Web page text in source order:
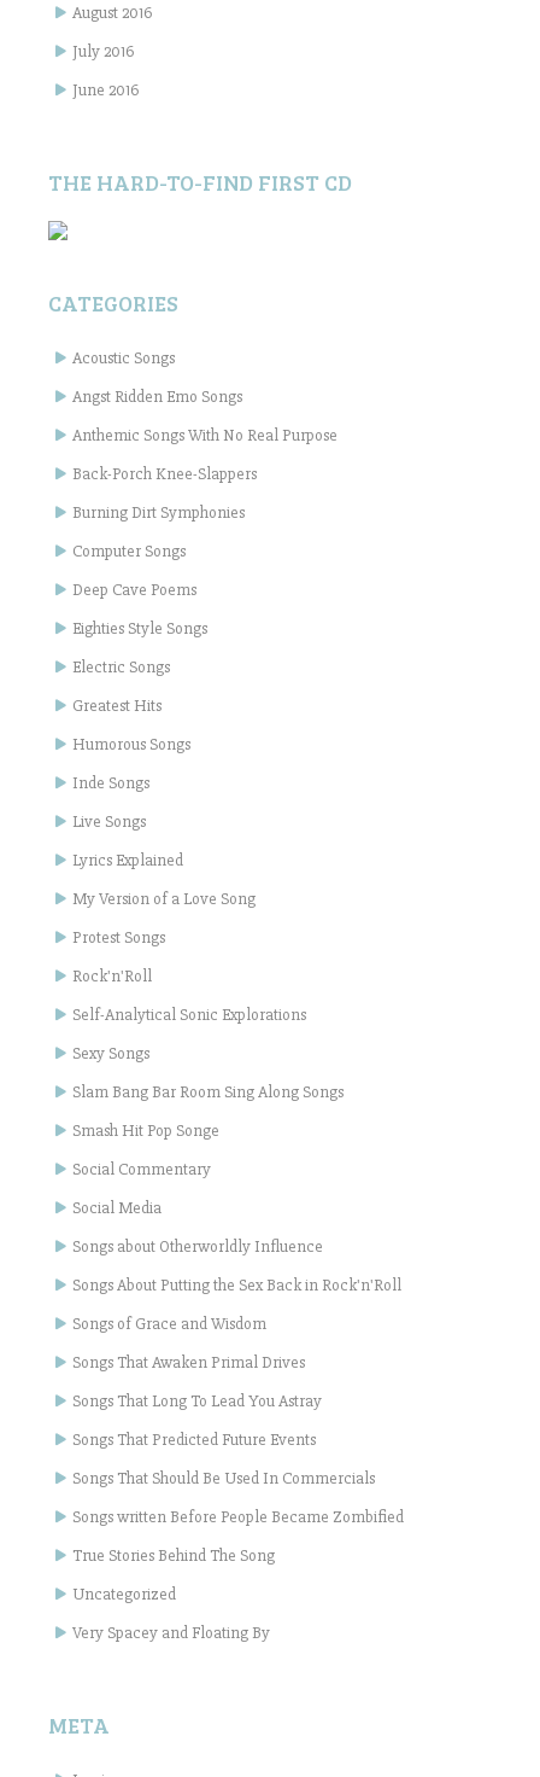
August 2016
July 2016
June 2016
THE HARD-TO-FIND FIRST CD
CATEGORIES
Acoustic Songs
Angst Ridden Emo Songs
Anthemic Songs With No Real Purpose
Back-Porch Knee-Slappers
Burning Dirt Symphonies
Computer Songs
Deep Cave Poems
Eighties Style Songs
Electric Songs
Greatest Hits
Humorous Songs
Inde Songs
Live Songs
Lyrics Explained
My Version of a Love Song
Protest Songs
Rock'n'Roll
Self-Analytical Sonic Explorations
Sexy Songs
Slam Bang Bar Room Sing Along Songs
Smash Hit Pop Songe
Social Commentary
Social Media
Songs about Otherworldly Influence
Songs About Putting the Sex Back in Rock'n'Roll
Songs of Grace and Wisdom
Songs That Awaken Primal Drives
Songs That Long To Lead You Astray
Songs That Predicted Future Events
Songs That Should Be Used In Commercials
Songs written Before People Became Zombified
True Stories Behind The Song
Uncategorized
Very Spacey and Floating By
META